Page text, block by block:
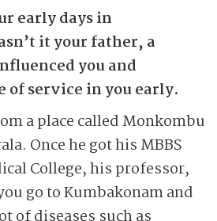
early days in
it your father, a
you and
of service in you early.
a place called Monkombu
Once he got his MBBS
College, his professor,
go to Kumbakonam and